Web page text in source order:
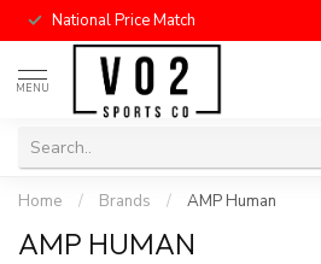
National Price Match
MENU
Home / Brands / AMP Human
AMP HUMAN